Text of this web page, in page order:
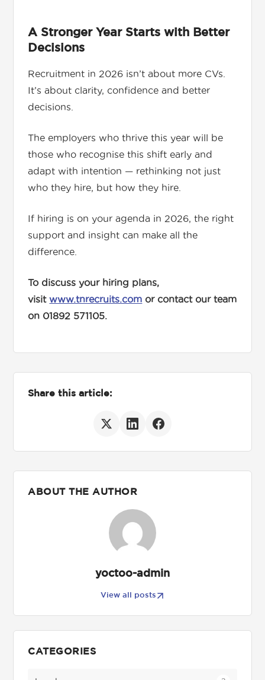
A Stronger Year Starts with Better
Decisions
Recruitment in 2026 isn’t about more CVs.
It’s about clarity, confidence and better
decisions.
The employers who thrive this year will be
those who recognise this shift early and
adapt with intention — rethinking not just
who they hire, but how they hire.
If hiring is on your agenda in 2026, the right
support and insight can make all the
difference.
To discuss your hiring plans,
visitwww.tnrecruits.com or contact our team
on 01892 571105.
Share this article:
ABOUT THE AUTHOR
yoctoo-admin
View all posts
CATEGORIES